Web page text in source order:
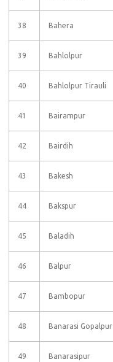
38 Bahera
39 Bahlolpur
40 Bahlolpur Tirauli
41 Bairampur
42 Bairdih
43 Bakesh
44 Bakspur
45 Baladih
46 Balpur
47 Bambopur
48 Banarasi Gopalpur
49 Banarasipur